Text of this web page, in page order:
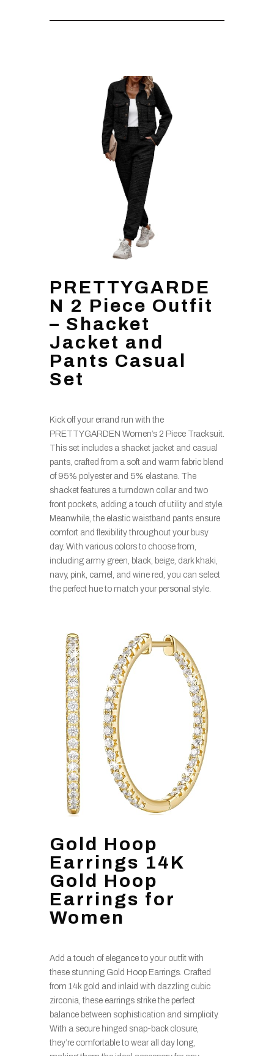
PRETTYGARDE
N 2 Piece Outfit
– Shacket
Jacket and
Pants Casual
Set
Kick off your errand run with the
PRETTYGARDEN Women’s 2 Piece Tracksuit.
This set includes a shacket jacket and casual
pants, crafted from a soft and warm fabric blend
of 95% polyester and 5% elastane. The
shacket features a turndown collar and two
front pockets, adding a touch of utility and style.
Meanwhile, the elastic waistband pants ensure
comfort and flexibility throughout your busy
day. With various colors to choose from,
including army green, black, beige, dark khaki,
navy, pink, camel, and wine red, you can select
the perfect hue to match your personal style.
Gold Hoop
Earrings 14K
Gold Hoop
Earrings for
Women
Add a touch of elegance to your outfit with
these stunning Gold Hoop Earrings. Crafted
from 14k gold and inlaid with dazzling cubic
zirconia, these earrings strike the perfect
balance between sophistication and simplicity.
With a secure hinged snap-back closure,
they’re comfortable to wear all day long,